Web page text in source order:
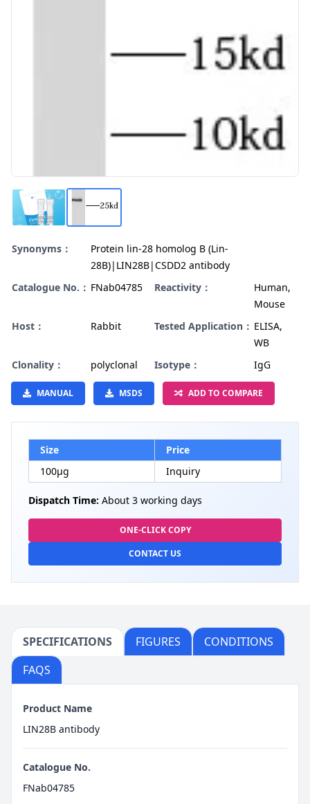
Synonyms：
Protein lin-28 homolog B (Lin-
28B)|LIN28B|CSDD2 antibody
Catalogue No.： FNab04785 Reactivity：
Human,
Mouse
Host：
Rabbit Tested Application： ELISA,
WB
Clonality：
polyclonal Isotype： IgG
MANUAL MSDS ADD TO COMPARE
Size
Price
100µg
Inquiry
Dispatch Time: About 3 working days
ONE-CLICK COPY
CONTACT US
SPECIFICATIONS FIGURES
CONDITIONS
FAQS
Product Name
LIN28B antibody
Catalogue No.
FNab04785